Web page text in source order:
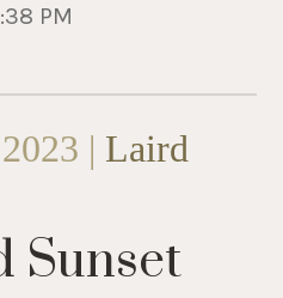
PM
| Laird
Sunset